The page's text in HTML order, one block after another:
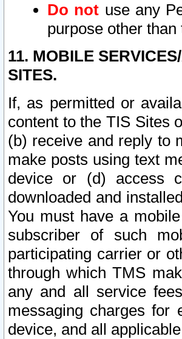
Do not use any
purpose other
11. MOBILE
SITES.
If, as permitted or
content to the TIS Sites
(b) receive and reply to
make posts using text
device or (d) access
downloaded and
You must have a
subscriber of such
participating carrier or
through which TMS
any and all service
messaging charges for
device, and all